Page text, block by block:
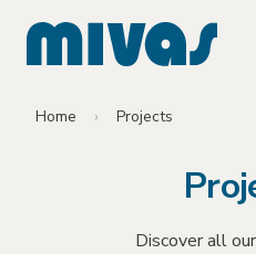
Home Projects
Discover all